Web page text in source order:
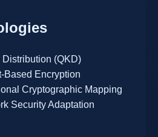
(QKD)
Based Encryption
Cryptographic Mapping
Security Adaptation